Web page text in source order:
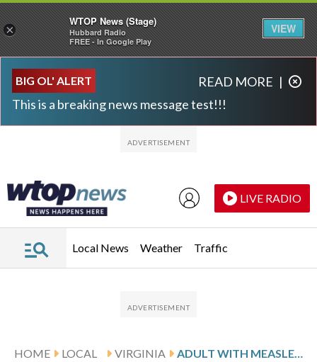
BIG OL' ALERT
This is a breaking news message test!!!
READ MORE |
LIVE RADIO
Local News Weather Traffic
HOME
LOCAL
VIRGINIA
ADULT WITH MEASLES POSSIBLY EXPOSED OTHERS IN FAIRFAX COUNTY
×
WTOP News (Stage)
Hubbard Radio
FREE - In Google Play
VIEW